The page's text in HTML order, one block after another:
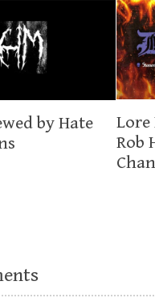
by Hate
Lore
Rob